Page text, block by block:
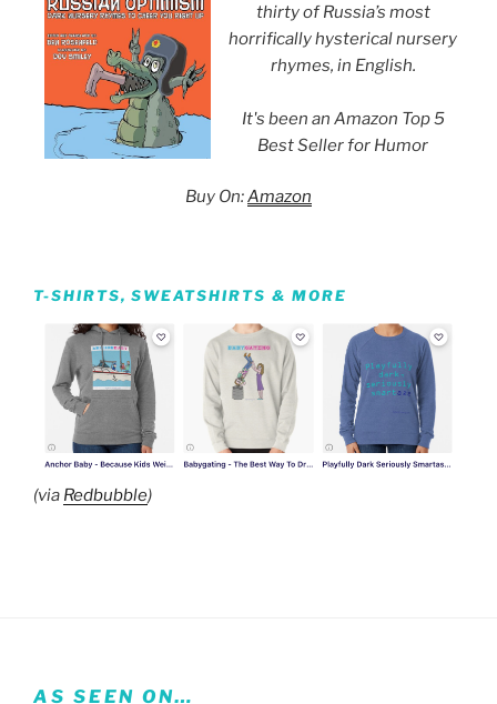
thirty of Russia’s most
horrifically hysterical nursery
rhymes, in English.
It's been an Amazon Top 5
Best Seller for Humor
Buy On:Amazon
T-SHIRTS, SWEATSHIRTS & MORE
(via Redbubble)
AS SEEN ON…